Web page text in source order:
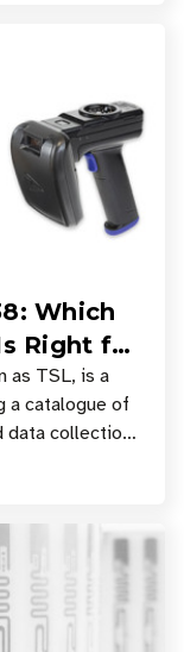
Which
Right for
as TSL, is a
a catalogue of
data collection